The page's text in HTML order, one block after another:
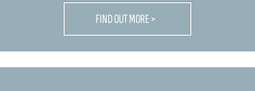
FIND OUT MORE >